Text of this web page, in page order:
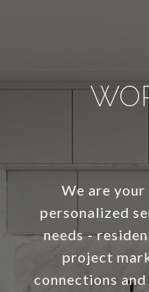
We are
personalized
needs -
project
connections